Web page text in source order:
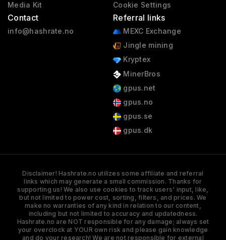
Media Kit
Contact
info@hashrate.no
Cookie Settings
Referral links
MEXC Exchange
Jingle mining
Kryptex
MinerBros
gpus.net
gpus.no
gpus.se
gpus.dk
Disclaimer! Hashrate.no utilizes some affiliate and referral
links which may generate a small commission. Thanks for
supporting us! We also use cookies to track users' input, like,
but not limited to power cost, sorting, filters, and prices. We
make no warranties of any kind in relation to our content,
including but not limited to accuracy and updatedness.
Hashrate.no are NOT responsible for any damage; always set
your overclock at YOUR own risk and please gain knowledge
and do your research! We are not responsible for external